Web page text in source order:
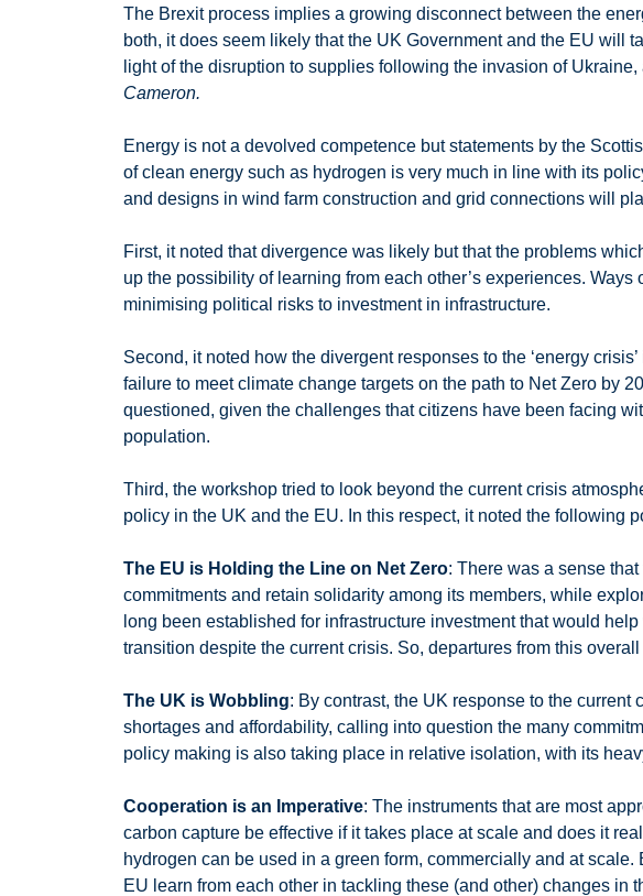
The Brexit process implies a growing disconnect between the
both, it does seem likely that the UK Government and the EU will
light of the disruption to supplies following the invasion of
Cameron.
Energy is not a devolved competence but statements by the
of clean energy such as hydrogen is very much in line with its
and designs in wind farm construction and grid connections will
First, it noted that divergence was likely but that the problems
up the possibility of learning from each other’s experiences.
minimising political risks to investment in infrastructure.
Second, it noted how the divergent responses to the ‘energy
failure to meet climate change targets on the path to Net Zero by
questioned, given the challenges that citizens have been facing
population.
Third, the workshop tried to look beyond the current crisis
policy in the UK and the EU. In this respect, it noted the following
The EU is Holding the Line on Net Zero: There was a sense
commitments and retain solidarity among its members, while
long been established for infrastructure investment that would
transition despite the current crisis. So, departures from this
The UK is Wobbling: By contrast, the UK response to the
shortages and affordability, calling into question the many
policy making is also taking place in relative isolation, with its
Cooperation is an Imperative: The instruments that are most
carbon capture be effective if it takes place at scale and does it
hydrogen can be used in a green form, commercially and at
EU learn from each other in tackling these (and other) changes